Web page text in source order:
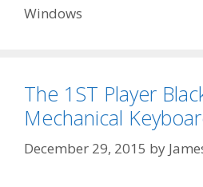
Windows
The 1ST Player
Mechanical
December 29, 2015 by